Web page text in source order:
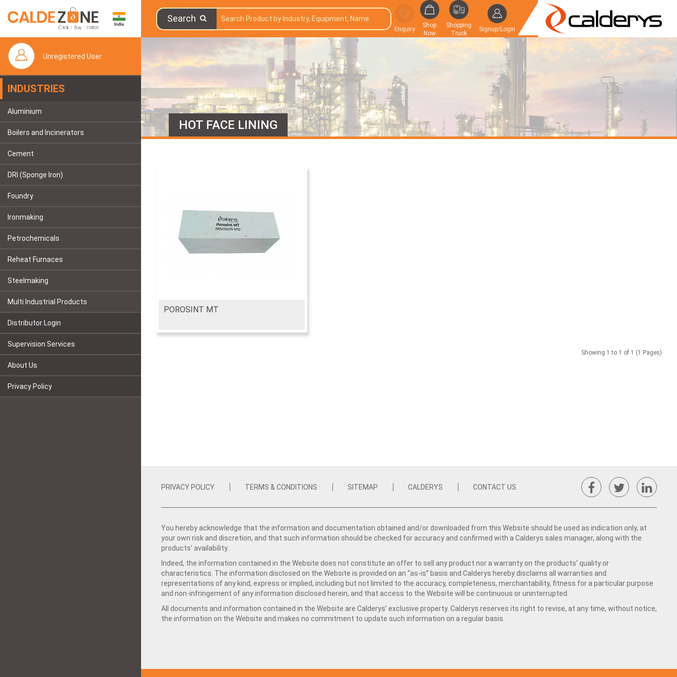
Search
Enquiry
Shop
Now
Shopping
Truck
Signup/Login
Unregistered User
INDUSTRIES
Aluminium
Boilers and Incinerators
Cement
DRI (Sponge Iron)
Foundry
Ironmaking
Petrochemicals
Reheat Furnaces
Steelmaking
Multi Industrial Products
Distributor Login
Supervision Services
About Us
Privacy Policy
HOT FACE LINING
POROSINT MT
Showing 1 to 1 of 1 (1 Pages)
PRIVACY POLICY TERMS & CONDITIONS SITEMAP CALDERYS CONTACT US
You hereby acknowledge that the information and documentation obtained and/or downloaded from this Website should be used as indication only, at
your own risk and discretion, and that such information should be checked for accuracy and confirmed with a Calderys sales manager, along with the
products’ availability.
Indeed, the information contained in the Website does not constitute an offer to sell any product nor a warranty on the products' quality or
characteristics. The information disclosed on the Website is provided on an “as-is” basis and Calderys hereby disclaims all warranties and
representations of any kind, express or implied, including but not limited to the accuracy, completeness, merchantability, fitness for a particular purpose
and non-infringement of any information disclosed herein, and that access to the Website will be continuous or uninterrupted.
All documents and information contained in the Website are Calderys’ exclusive property. Calderys reserves its right to revise, at any time, without notice,
the information on the Website and makes no commitment to update such information on a regular basis.